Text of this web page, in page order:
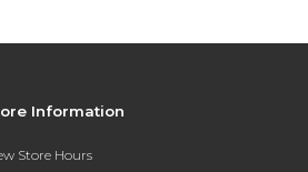
Information
Store Hours